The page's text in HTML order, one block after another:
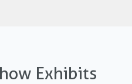
Exhibits